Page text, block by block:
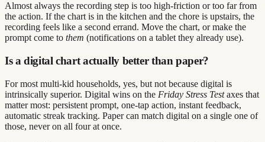
Almost always the recording step is too high-friction or too far from
the action. If the chart is in the kitchen and the chore is upstairs, the
recording feels like a second errand. Move the chart, or make the
prompt come to them (notifications on a tablet they already use).
Is a digital chart actually better than paper?
For most multi-kid households, yes, but not because digital is
intrinsically superior. Digital wins on the Friday Stress Testaxes that
matter most: persistent prompt, one-tap action, instant feedback,
automatic streak tracking. Paper can match digital on a single one of
those, never on all four at once.